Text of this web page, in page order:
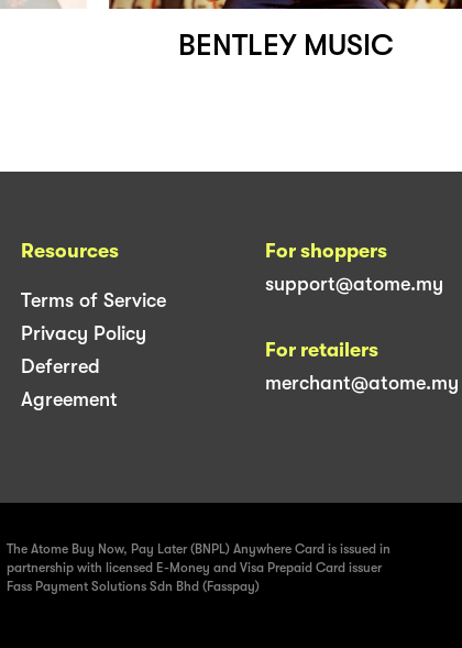
BENTLEY MUSIC
Resources
Terms of Service
Privacy Policy
Deferred
Agreement
For shoppers
support@atome.my
For retailers
merchant@atome.my
The Atome Buy Now, Pay Later (BNPL) Anywhere Card is issued in
partnership with licensed E-Money and Visa Prepaid Card issuer
Fass Payment Solutions Sdn Bhd (Fasspay)